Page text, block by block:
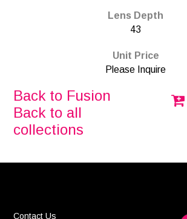
Lens Depth
43
Unit Price
Please Inquire
Back to Fusion
Back to all
collections
Contact Us